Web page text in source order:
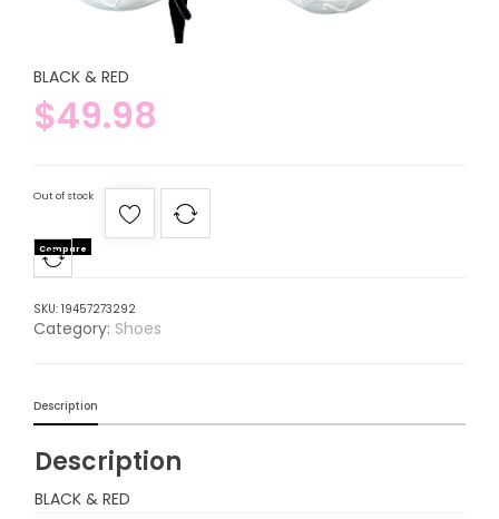
BLACK & RED
$49.98
Out of stock
Compare
SKU: 19457273292
Category: Shoes
Description
Description
BLACK & RED